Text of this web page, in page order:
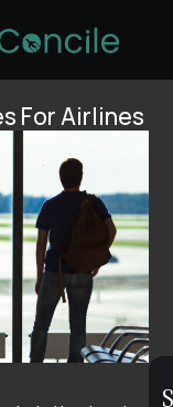
For Airlines